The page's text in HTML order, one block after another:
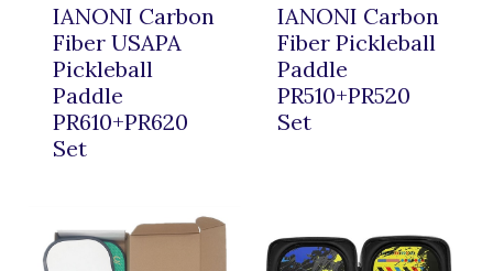
IANONI Carbon
Fiber USAPA
Pickleball
Paddle
PR610+PR620
Set
IANONI Carbon
Fiber Pickleball
Paddle
PR510+PR520
Set